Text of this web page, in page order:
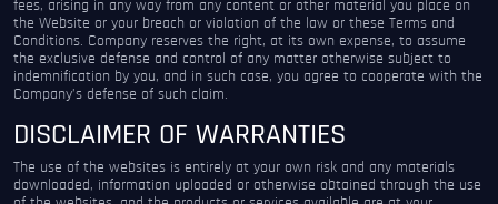
fees, arising in any way from any content or other material you place on
the Website or your breach or violation of the law or these Terms and
Conditions. Company reserves the right, at its own expense, to assume
the exclusive defense and control of any matter otherwise subject to
indemnification by you, and in such case, you agree to cooperate with the
Company’s defense of such claim.
DISCLAIMER OF WARRANTIES
The use of the websites is entirely at your own risk and any materials
downloaded, information uploaded or otherwise obtained through the use